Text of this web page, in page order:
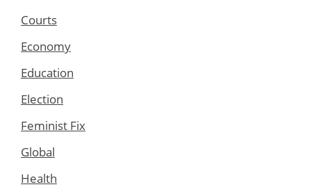
Courts
Economy
Education
Election
Feminist Fix
Global
Health